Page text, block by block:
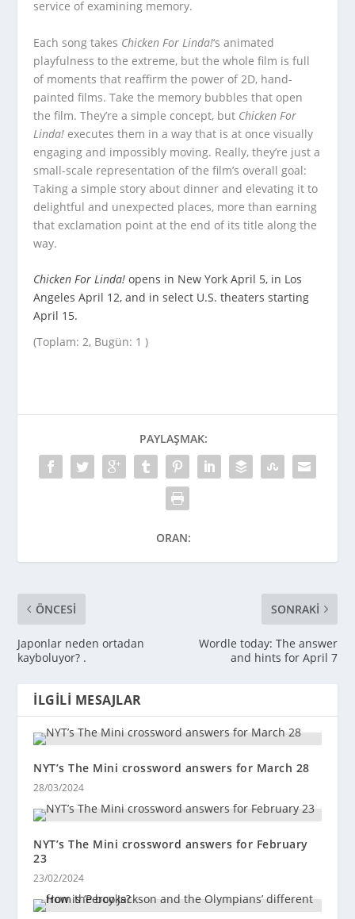
service of examining memory.
Each song takes Chicken For Linda!‘s animated
playfulness to the extreme, but the whole film is full
of moments that reaffirm the power of 2D, hand-
painted films. Take the memory bubbles that open
the film. They’re a simple concept, but Chicken For
Linda! executes them in a way that is at once visually
engaging and impossibly moving. Really, they’re just a
small-scale representation of the film’s overall goal:
Taking a simple story about dinner and elevating it to
delightful and unexpected places, more than earning
that exclamation point at the end of its title along the
way.
Chicken For Linda!opens in New York April 5, in Los
Angeles April 12, and in select U.S. theaters starting
April 15.
(Toplam: 2, Bugün: 1 )
PAYLAŞMAK:
ORAN:
ÖNCESI
Japonlar neden ortadan
kayboluyor? .
SONRAKI
Wordle today: The answer
and hints for April 7
İLGILI MESAJLAR
NYT’s The Mini crossword answers for March 28
28/03/2024
NYT’s The Mini crossword answers for February
23
23/02/2024